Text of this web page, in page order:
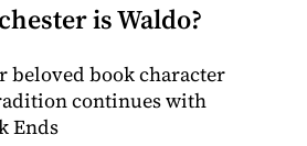
is Waldo?
beloved book character
continues with
Ends